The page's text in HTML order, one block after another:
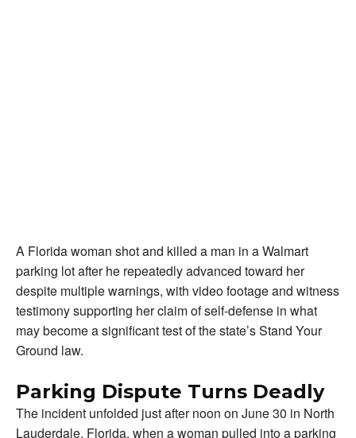
A Florida woman shot and killed a man in a Walmart
parking lot after he repeatedly advanced toward her
despite multiple warnings, with video footage and witness
testimony supporting her claim of self-defense in what
may become a significant test of the state’s Stand Your
Ground law.
Parking Dispute Turns Deadly
The incident unfolded just after noon on June 30 in North
Lauderdale, Florida, when a woman pulled into a parking